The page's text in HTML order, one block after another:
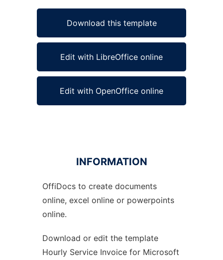
Download this template
Edit with LibreOffice online
Edit with OpenOffice online
Ad
INFORMATION
OffiDocs to create documents
online, excel online or powerpoints
online.
Download or edit the template
Hourly Service Invoice for Microsoft